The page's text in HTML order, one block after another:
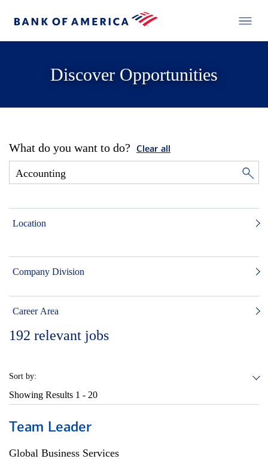
Discover Opportunities
What do you want to do? Clear all
Location
Company Division
Career Area
192 relevant jobs
Sort by:
Showing Results 1 - 20
Team Leader
Global Business Services